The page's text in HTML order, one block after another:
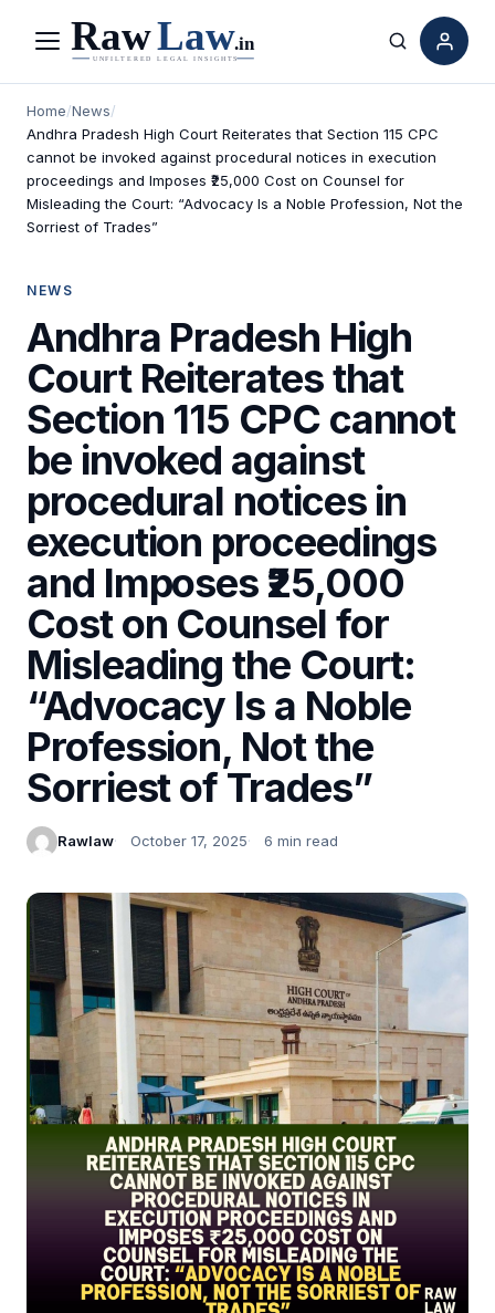
Menu Search
Home/News/
Andhra Pradesh High Court Reiterates that Section 115 CPC
cannot be invoked against procedural notices in execution
proceedings and Imposes ₹25,000 Cost on Counsel for
Misleading the Court: “Advocacy Is a Noble Profession, Not the
Sorriest of Trades”
NEWS
Andhra Pradesh High
Court Reiterates that
Section 115 CPC cannot
be invoked against
procedural notices in
execution proceedings
and Imposes ₹25,000
Cost on Counsel for
Misleading the Court:
“Advocacy Is a Noble
Profession, Not the
Sorriest of Trades”
Rawlaw October 17, 2025 6 min read